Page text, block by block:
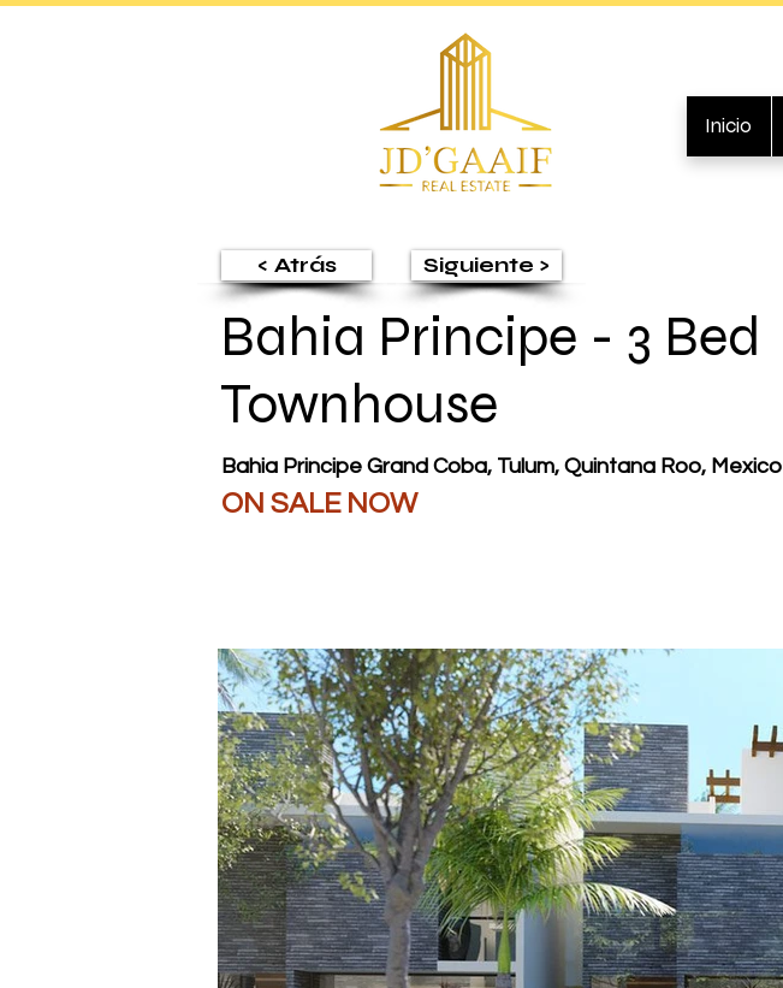
Inicio
< Atrás Siguiente >
Bahia Principe - 3 Bed
Townhouse
Bahia Principe Grand Coba, Tulum, Quintana Roo, Mexico
ON SALE NOW